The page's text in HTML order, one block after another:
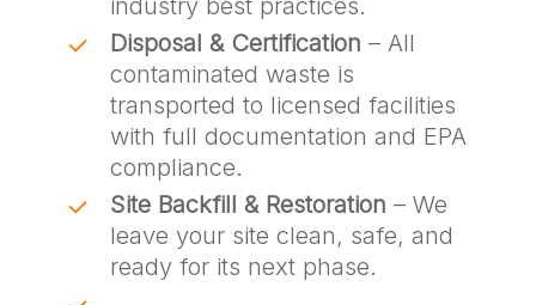
Disposal & Certification – All
contaminated waste is
transported to licensed facilities
with full documentation and EPA
compliance.
Site Backfill & Restoration – We
leave your site clean, safe, and
ready for its next phase.